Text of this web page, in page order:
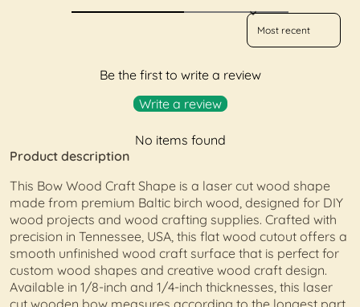
Sort reviews by
Be the first to write a review
Write a review
No items found
Product description
This Bow Wood Craft Shape is a laser cut wood shape
made from premium Baltic birch wood, designed for DIY
wood projects and wood crafting supplies. Crafted with
precision in Tennessee, USA, this flat wood cutout offers a
smooth unfinished wood craft surface that is perfect for
custom wood shapes and creative wood craft design.
Available in 1/8-inch and 1/4-inch thicknesses, this laser